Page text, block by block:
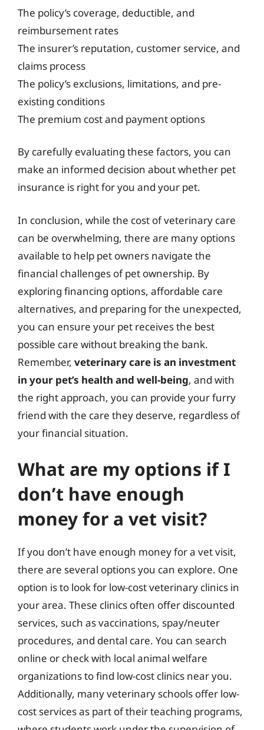
The policy’s coverage, deductible, and
reimbursement rates
The insurer’s reputation, customer service, and
claims process
The policy’s exclusions, limitations, and pre-
existing conditions
The premium cost and payment options
By carefully evaluating these factors, you can
make an informed decision about whether pet
insurance is right for you and your pet.
In conclusion, while the cost of veterinary care
can be overwhelming, there are many options
available to help pet owners navigate the
financial challenges of pet ownership. By
exploring financing options, affordable care
alternatives, and preparing for the unexpected,
you can ensure your pet receives the best
possible care without breaking the bank.
Remember, veterinary care is an investment
in your pet’s health and well-being, and with
the right approach, you can provide your furry
friend with the care they deserve, regardless of
your financial situation.
What are my options if I
don’t have enough
money for a vet visit?
If you don’t have enough money for a vet visit,
there are several options you can explore. One
option is to look for low-cost veterinary clinics in
your area. These clinics often offer discounted
services, such as vaccinations, spay/neuter
procedures, and dental care. You can search
online or check with local animal welfare
organizations to find low-cost clinics near you.
Additionally, many veterinary schools offer low-
cost services as part of their teaching programs,